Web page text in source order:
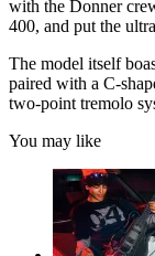
with the Donner
400, and put the
The model itself
paired with a C-
two-point tremolo
You may like